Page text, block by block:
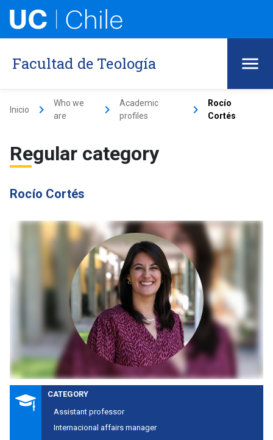
Facultad de Teología
Inicio keyboard_arrow_right
Who we
are
keyboard_arrow_right
Academic
profiles
keyboard_arrow_right
Rocío
Cortés
Regular category
Rocío Cortés
CATEGORY
Assistant professor
Internacional affairs manager